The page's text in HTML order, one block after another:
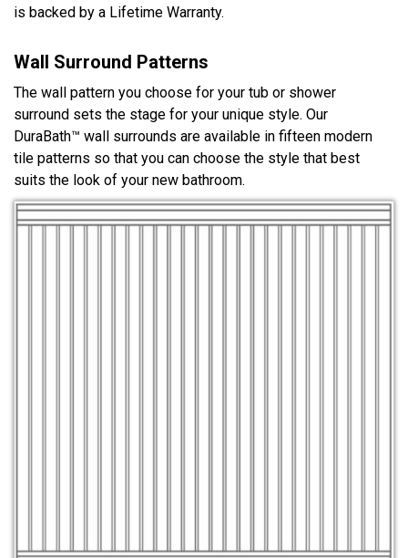
is backed by a Lifetime Warranty.
Wall Surround Patterns
The wall pattern you choose for your tub or shower
surround sets the stage for your unique style. Our
DuraBath™ wall surrounds are available in fifteen modern
tile patterns so that you can choose the style that best
suits the look of your new bathroom.